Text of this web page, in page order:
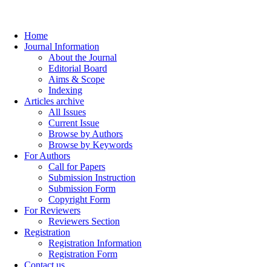
Home
Journal Information
About the Journal
Editorial Board
Aims & Scope
Indexing
Articles archive
All Issues
Current Issue
Browse by Authors
Browse by Keywords
For Authors
Call for Papers
Submission Instruction
Submission Form
Copyright Form
For Reviewers
Reviewers Section
Registration
Registration Information
Registration Form
Contact us